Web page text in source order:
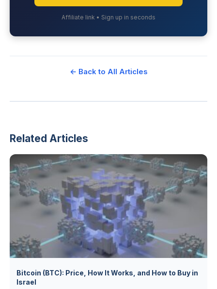
Affiliate link • Sign up in seconds
← Back to All Articles
Related Articles
Bitcoin (BTC): Price, How It Works, and How to Buy in
Israel